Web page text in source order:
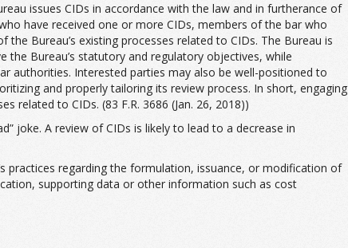
issues CIDs in accordance with the law and in furtherance of
have received one or more CIDs, members of the bar who
Bureau’s existing processes related to CIDs. The Bureau is
Bureau’s statutory and regulatory objectives, while
authorities. Interested parties may also be well-positioned to
and properly tailoring its review process. In short, engaging
related to CIDs. (83 F.R. 3686 (Jan. 26, 2018))
joke. A review of CIDs is likely to lead to a decrease in
practices regarding the formulation, issuance, or modification of
supporting data or other information such as cost